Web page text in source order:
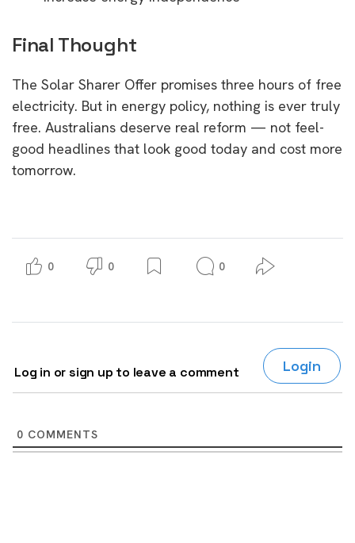
Final Thought
The Solar Sharer Offer promises three hours of free
electricity. But in energy policy, nothing is ever truly
free. Australians deserve real reform — not feel-
good headlines that look good today and cost more
tomorrow.
0 0 0
Log in or sign up to leave a comment Login
0 COMMENTS